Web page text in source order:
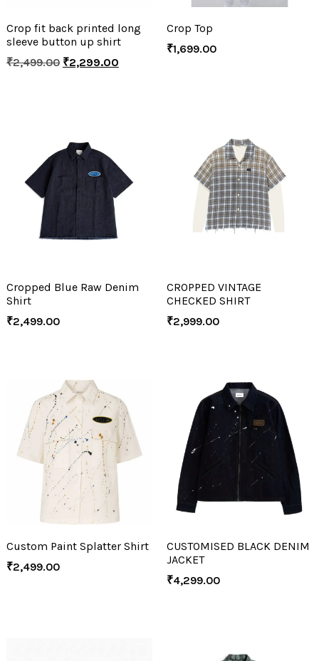
Crop fit back printed long
sleeve button up shirt
₹2,499.00 ₹2,299.00
Crop Top
₹1,699.00
Cropped Blue Raw Denim
Shirt
₹2,499.00
CROPPED VINTAGE
CHECKED SHIRT
₹2,999.00
Custom Paint Splatter Shirt
₹2,499.00
CUSTOMISED BLACK DENIM
JACKET
₹4,299.00